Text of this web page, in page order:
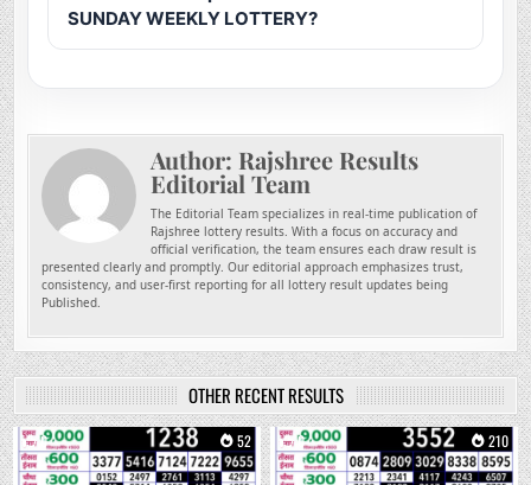
SUNDAY WEEKLY LOTTERY?
Author: Rajshree Results
Editorial Team
The Editorial Team specializes in real-time publication of
Rajshree lottery results. With a focus on accuracy and
official verification, the team ensures each draw result is
presented clearly and promptly. Our editorial approach emphasizes trust,
consistency, and user-first reporting for all lottery result updates being
Published.
OTHER RECENT RESULTS
0 52 0 210